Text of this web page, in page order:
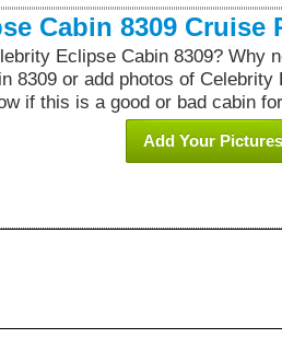
Cabin 8309 Cruise
Eclipse Cabin 8309? Why
8309 or add photos of Celebrity
if this is a good or bad cabin
Add Your Pictures